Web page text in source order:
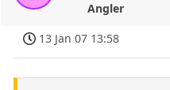
Angler
13 Jan 07 13:58